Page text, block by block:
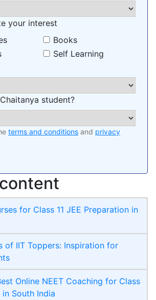
your interest
Books
Self Learning
student?
terms and conditions and privacy
for Class 11 JEE Preparation in
of IIT Toppers: Inspiration for
Online NEET Coaching for Class
in South India